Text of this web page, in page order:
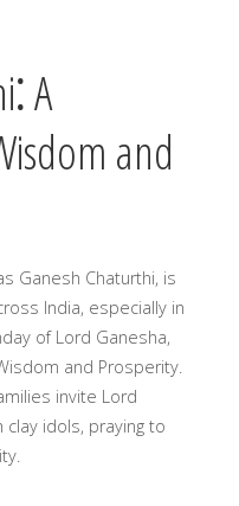
A
and
Ganesh Chaturthi, is
India, especially in
of Lord Ganesha,
and Prosperity.
invite Lord
idols, praying to